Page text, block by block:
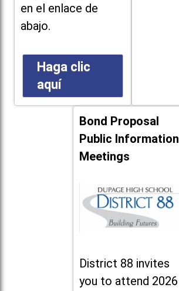
en el enlace de
abajo.
Haga clic
aquí
Bond Proposal
Public Information
Meetings
District 88 invites
you to attend 2026